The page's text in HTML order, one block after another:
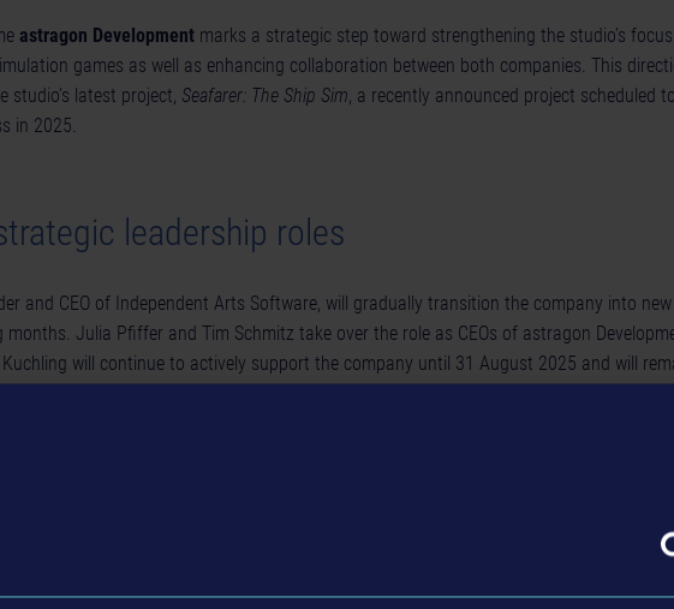
astragon Developmentmarks a strategic step toward strengthening the studio’s
games as well as enhancing collaboration between both companies. This
studio’s latest project, Seafarer: The Ship Sim, a recently announced project scheduled
in 2025.
leadership roles
and CEO of Independent Arts Software, will gradually transition the company into new
months. Julia Pfiffer and Tim Schmitz take over the role as CEOs of astragon
will continue to actively support the company until 31 August 2025 and will
He is also familiar with astragon Entertainment, having been part of the company